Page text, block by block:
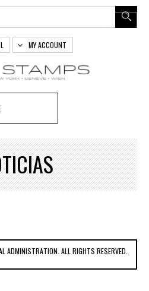
MY ACCOUNT
ALL RIGHTS RESERVED.